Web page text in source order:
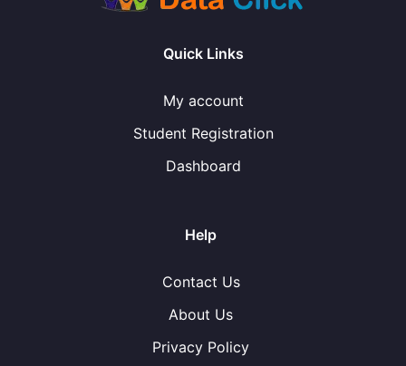
Quick Links
My account
Student Registration
Dashboard
Help
Contact Us
About Us
Privacy Policy